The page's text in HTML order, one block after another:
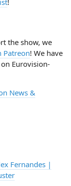
the show, we
Patreon! We have
Eurovision-
News &
Fernandes |